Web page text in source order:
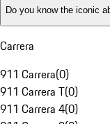
Do you know the iconic
Carrera
911 Carrera(0)
911 Carrera T(0)
911 Carrera 4(0)